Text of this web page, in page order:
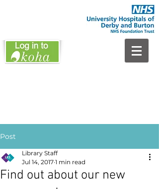
Post
Find out about our new
Library Staff
Jul 14, 2017 1 min read